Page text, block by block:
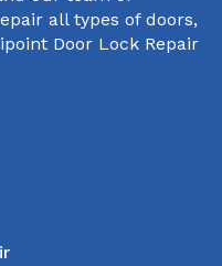
all types of doors,
Door Lock Repair